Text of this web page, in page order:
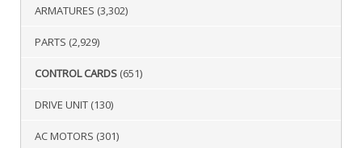
ARMATURES (3,302)
PARTS (2,929)
CONTROL CARDS (651)
DRIVE UNIT (130)
AC MOTORS (301)